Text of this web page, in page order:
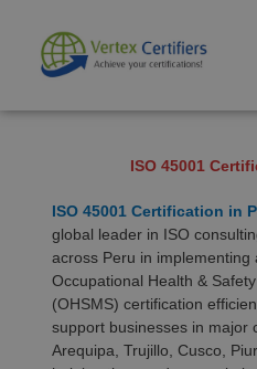
content
ISO 45001
ISO 45001 Certification in
global leader in ISO
across Peru in implementing
Occupational Health &
(OHSMS) certification
support businesses in major
Arequipa, Trujillo, Cusco,